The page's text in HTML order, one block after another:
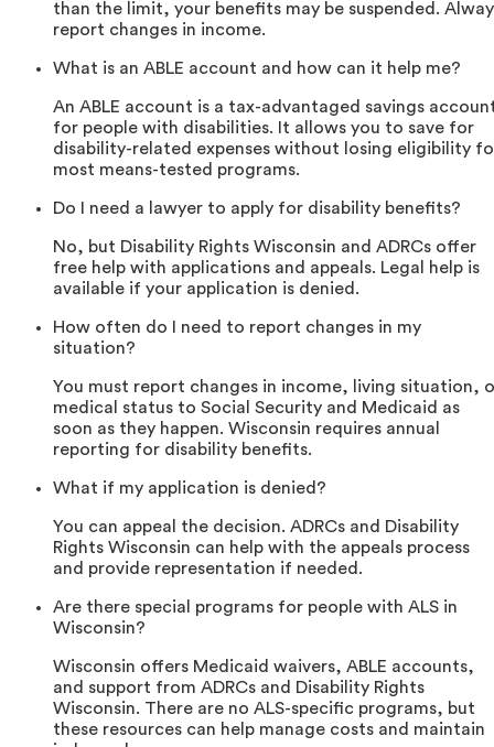
than the limit, your benefits may be suspended.
report changes in income.
What is an ABLE account and how can it help me?
An ABLE account is a tax-advantaged savings
for people with disabilities. It allows you to save for
disability-related expenses without losing eligibility
most means-tested programs.
Do I need a lawyer to apply for disability benefits?
No, but Disability Rights Wisconsin and ADRCs offer
free help with applications and appeals. Legal help is
available if your application is denied.
How often do I need to report changes in my
situation?
You must report changes in income, living situation,
medical status to Social Security and Medicaid as
soon as they happen. Wisconsin requires annual
reporting for disability benefits.
What if my application is denied?
You can appeal the decision. ADRCs and Disability
Rights Wisconsin can help with the appeals process
and provide representation if needed.
Are there special programs for people with ALS in
Wisconsin?
Wisconsin offers Medicaid waivers, ABLE accounts,
and support from ADRCs and Disability Rights
Wisconsin. There are no ALS-specific programs, but
these resources can help manage costs and maintain